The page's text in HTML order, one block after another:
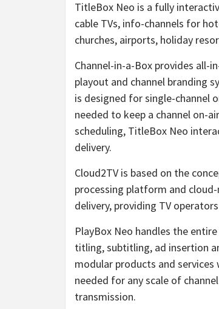
TitleBox Neo is a fully
cable TVs, info-channels for
churches, airports, holiday
Channel-in-a-Box provides all-
playout and channel branding
is designed for single-channel
needed to keep a channel on-
scheduling, TitleBox Neo
delivery.
Cloud2TV is based on the
processing platform and
delivery, providing TV
PlayBox Neo handles the
titling, subtitling, ad insertion
modular products and
needed for any scale of
transmission.